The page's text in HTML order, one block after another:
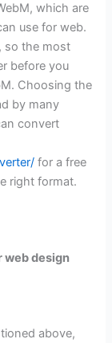
which are
use for web.
so the most
before you
Choosing the
by many
convert
for a free
right format.
web design
above,